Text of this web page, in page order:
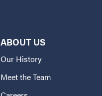
ABOUT US
Our History
Meet the Team